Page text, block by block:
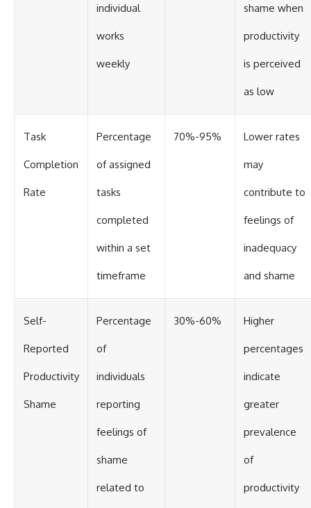
individual
works
weekly
shame when
productivity
is perceived
as low
Task
Completion
Rate
Percentage
of assigned
tasks
completed
within a set
timeframe
70%-95% Lower rates
may
contribute to
feelings of
inadequacy
and shame
Self-
Reported
Productivity
Shame
Percentage
of
individuals
reporting
feelings of
shame
related to
30%-60% Higher
percentages
indicate
greater
prevalence
of
productivity